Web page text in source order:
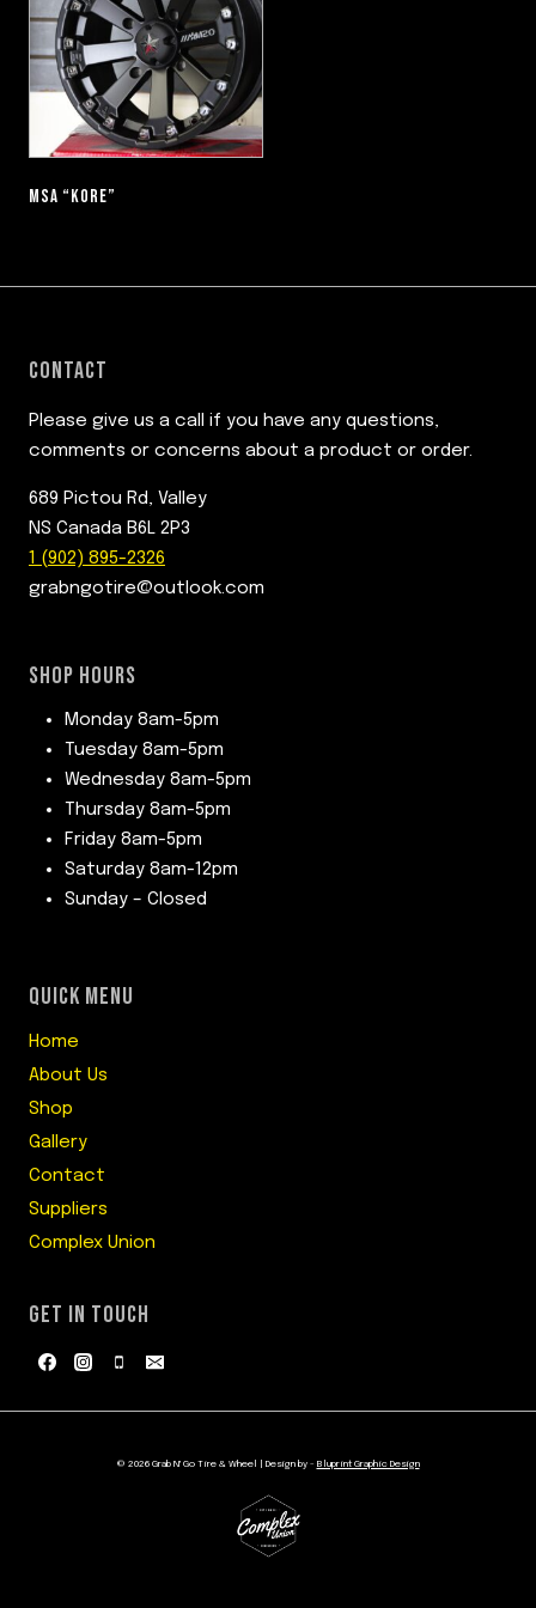
MSA “KORE”
CONTACT
Please give us a call if you have any questions,
comments or concerns about a product or order.
689 Pictou Rd, Valley
NS Canada B6L 2P3
1 (902) 895-2326
grabngotire@outlook.com
SHOP HOURS
Monday 8am-5pm
Tuesday 8am-5pm
Wednesday 8am-5pm
Thursday 8am-5pm
Friday 8am-5pm
Saturday 8am-12pm
Sunday – Closed
QUICK MENU
Home
About Us
Shop
Gallery
Contact
Suppliers
Complex Union
GET IN TOUCH
© 2026 Grab N' Go Tire & Wheel | Design by - Bluprint Graphic Design